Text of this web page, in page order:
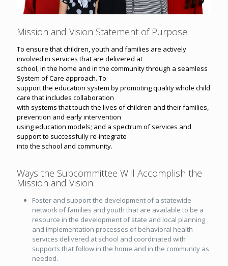
Mission and Vision Statement of Purpose:
To ensure that children, youth and families are actively
involved in services that are delivered at
school, in the home and in the community through a seamless
System of Care approach. To
support the education system by promoting quality whole child
care that includes collaboration
with systems that touch the lives of children and their families,
prevention and early intervention
using education models; and a spectrum of services and
support to successfully re-integrate
into the school and community.
Ways the Subcommittee Will Accomplish the
Mission and Vision:
Foster and support the development of a statewide
network of families and youth that are available to be a
resource in the development of state and local planning
and implementation processes of behavioral health
services delivered at school and coordinated with
supports that follow in the home and in the community as
needed.